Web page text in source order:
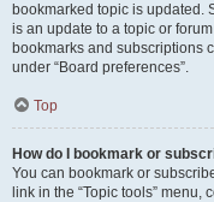
bookmarked topic is updated.
is an update to a topic or
bookmarks and subscriptions
under “Board preferences”.
Top
How do I bookmark or
You can bookmark or
link in the “Topic tools”